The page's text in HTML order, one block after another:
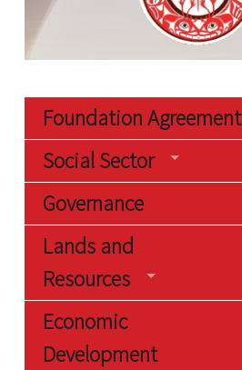
Foundation Agreement
Social Sector
Governance
Lands and
Resources
Economic
Development